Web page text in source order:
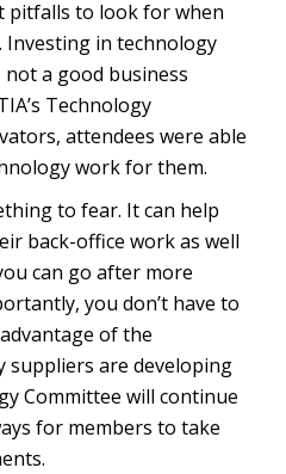
pitfalls to look for when
Investing in technology
not a good business
Technology
attendees were able
work for them.
to fear. It can help
back-office work as well
can go after more
you don’t have to
of the
are developing
Committee will continue
for members to take